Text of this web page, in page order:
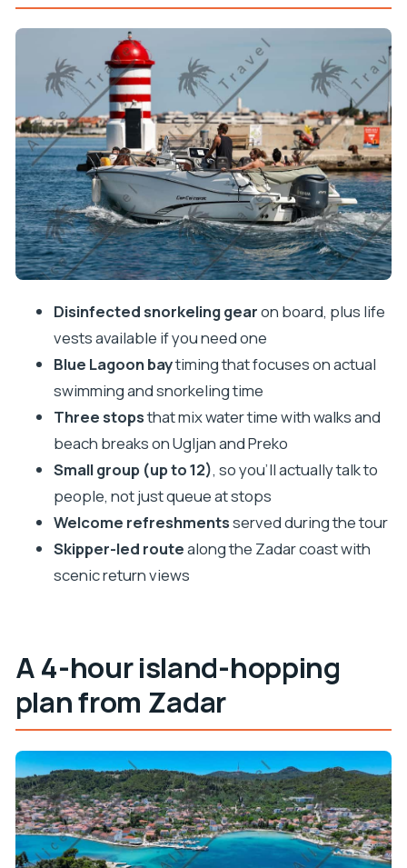
gentle conditions
The Ugljan island village break: walk, swim, and eat
locally
Preko and Galevac: beaches, photos, and a
monastery tucked into trees
How the speedboat ride actually feels: comfort,
cleanliness, and skipper skill
Drinks and the reality of included refreshments
Price value: $35 plus the €10 cash docking fee
Best for swimmers, snorkelers, and people who
like short shore breaks
Who should skip it, even if they want the views
Should you book this Zadar Blue Lagoon &
snorkeling speedboat?
Disinfected snorkeling gearon board, plus life
vests available if you need one
Blue Lagoon baytiming that focuses on actual
swimming and snorkeling time
Three stopsthat mix water time with walks and
beach breaks on Ugljan and Preko
Small group (up to 12), so you’ll actually talk to
people, not just queue at stops
Welcome refreshmentsserved during the tour
Skipper-led routealong the Zadar coast with
scenic return views
A 4-hour island-hopping
plan from Zadar